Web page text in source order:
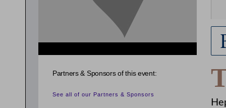
Partners & Sponsors of this event:
See all of our Partners & Sponsors